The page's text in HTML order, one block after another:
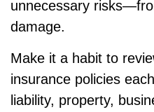
unnecessary
damage.
Make it a habit to
insurance policies
liability, property,